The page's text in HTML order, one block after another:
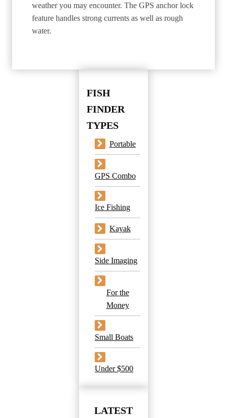
weather you may encounter. The GPS anchor lock
feature handles strong currents as well as rough
water.
FISH
FINDER
TYPES
Portable
GPS Combo
Ice Fishing
Kayak
Side Imaging
For the
Money
Small Boats
Under $500
LATEST